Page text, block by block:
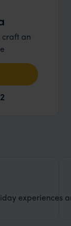
craft an
experiences